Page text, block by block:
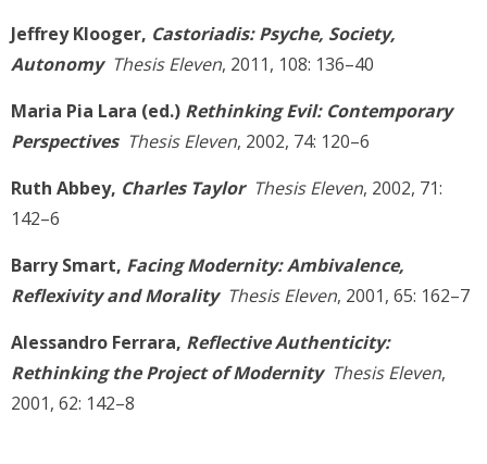
Jeffrey Klooger, Castoriadis: Psyche, Society,
Autonomy Thesis Eleven, 2011, 108: 136–40
Maria Pia Lara (ed.) Rethinking Evil: Contemporary
Perspectives Thesis Eleven, 2002, 74: 120–6
Ruth Abbey, Charles Taylor Thesis Eleven, 2002, 71:
142–6
Barry Smart, Facing Modernity: Ambivalence,
Reflexivity and Morality Thesis Eleven, 2001, 65: 162–7
Alessandro Ferrara, Reflective Authenticity:
Rethinking the Project of Modernity Thesis Eleven,
2001, 62: 142–8